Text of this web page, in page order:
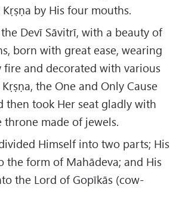
by His four mouths.
Devī Sāvitrī, with a beauty of
born with great ease, wearing
and decorated with various
the One and Only Cause
then took Her seat gladly with
made of jewels.
Himself into two parts; His
the form of Mahādeva; and His
the Lord of Gopīkās (cow-